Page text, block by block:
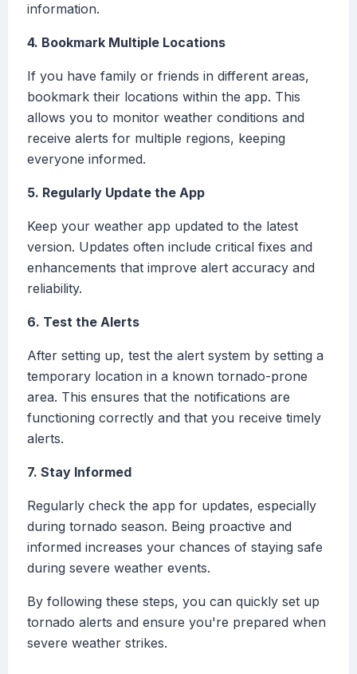
information.
4. Bookmark Multiple Locations
If you have family or friends in different areas,
bookmark their locations within the app. This
allows you to monitor weather conditions and
receive alerts for multiple regions, keeping
everyone informed.
5. Regularly Update the App
Keep your weather app updated to the latest
version. Updates often include critical fixes and
enhancements that improve alert accuracy and
reliability.
6. Test the Alerts
After setting up, test the alert system by setting a
temporary location in a known tornado-prone
area. This ensures that the notifications are
functioning correctly and that you receive timely
alerts.
7. Stay Informed
Regularly check the app for updates, especially
during tornado season. Being proactive and
informed increases your chances of staying safe
during severe weather events.
By following these steps, you can quickly set up
tornado alerts and ensure you're prepared when
severe weather strikes.